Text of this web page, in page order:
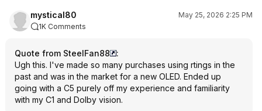
mystical80
May 25, 2026 2:25 PM
1K Comments
Quote from SteelFan88
:
Ugh this. I've made so many purchases using rtings in the
past and was in the market for a new OLED. Ended up
going with a C5 purely off my experience and familiarity
with my C1 and Dolby vision.